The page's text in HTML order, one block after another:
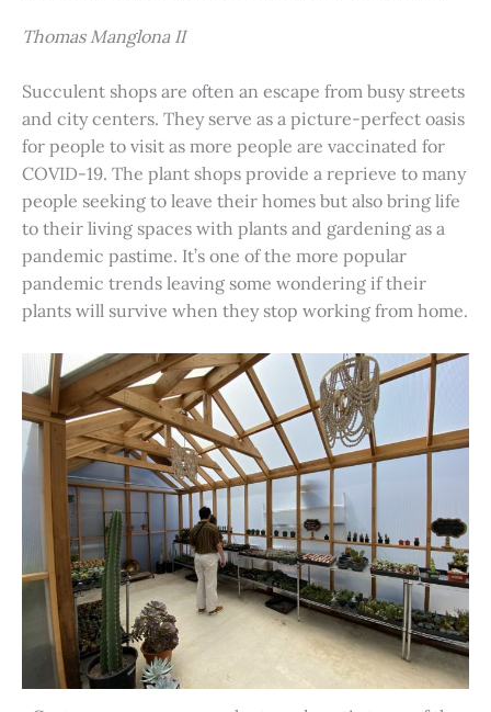
Thomas Manglona II
Succulent shops are often an escape from busy streets
and city centers. They serve as a picture-perfect oasis
for people to visit as more people are vaccinated for
COVID-19. The plant shops provide a reprieve to many
people seeking to leave their homes but also bring life
to their living spaces with plants and gardening as a
pandemic pastime. It’s one of the more popular
pandemic trends leaving some wondering if their
plants will survive when they stop working from home.